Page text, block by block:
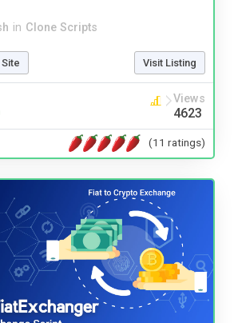
in Clone Scripts
Visit Listing
Views
4623
(11 ratings)